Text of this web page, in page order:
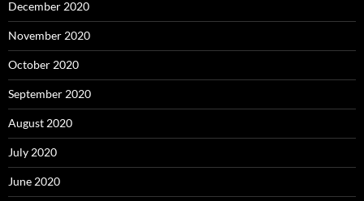
December 2020
November 2020
October 2020
September 2020
August 2020
July 2020
June 2020